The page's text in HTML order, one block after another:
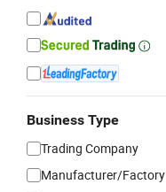
Business Type
Trading Company
Manufacturer/Factory